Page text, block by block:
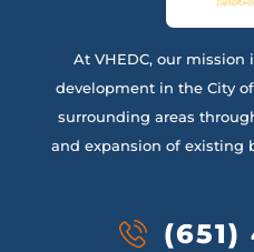
At VHEDC, our mission
development in the City
surrounding areas
and expansion of existing
(651)